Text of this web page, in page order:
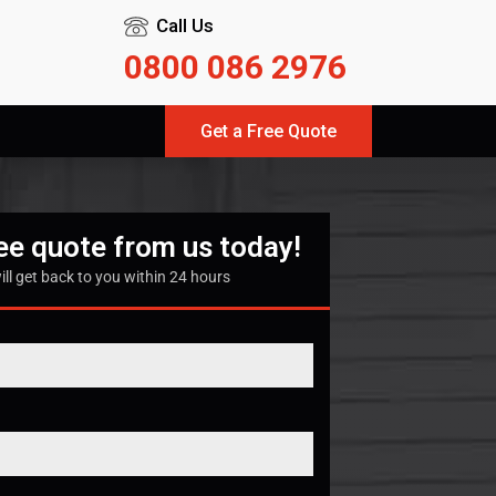
Call Us
0800 086 2976
Get a Free Quote
quote from us today!
get back to you within 24 hours